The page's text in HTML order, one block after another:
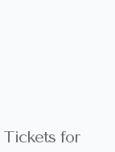
for